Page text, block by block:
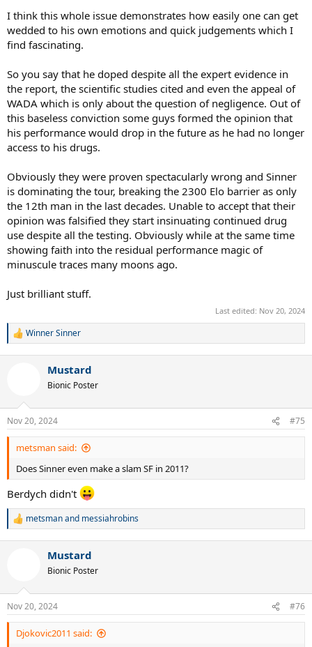
I think this whole issue demonstrates how easily one can get
wedded to his own emotions and quick judgements which I
find fascinating.
So you say that he doped despite all the expert evidence in
the report, the scientific studies cited and even the appeal of
WADA which is only about the question of negligence. Out of
this baseless conviction some guys formed the opinion that
his performance would drop in the future as he had no longer
access to his drugs.
Obviously they were proven spectacularly wrong and Sinner
is dominating the tour, breaking the 2300 Elo barrier as only
the 12th man in the last decades. Unable to accept that their
opinion was falsified they start insinuating continued drug
use despite all the testing. Obviously while at the same time
showing faith into the residual performance magic of
minuscule traces many moons ago.
Just brilliant stuff.
Last edited: Nov 20, 2024
R
n
s
:
Winner Sinner
Mustard
Bionic Poster
Nov 20, 2024 #75
metsman said:
Does Sinner even make a slam SF in 2011?
Berdych didn't
R
n
s
:
metsmanand messiahrobins
Mustard
Bionic Poster
Nov 20, 2024 #76
Djokovic2011 said: